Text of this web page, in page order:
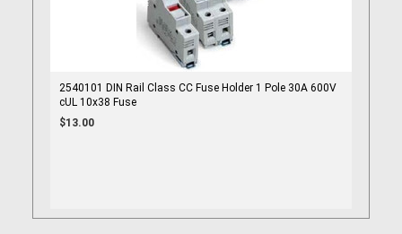
2540101 DIN Rail Class CC Fuse Holder 1 Pole 30A 600V
cUL 10x38 Fuse
$13.00